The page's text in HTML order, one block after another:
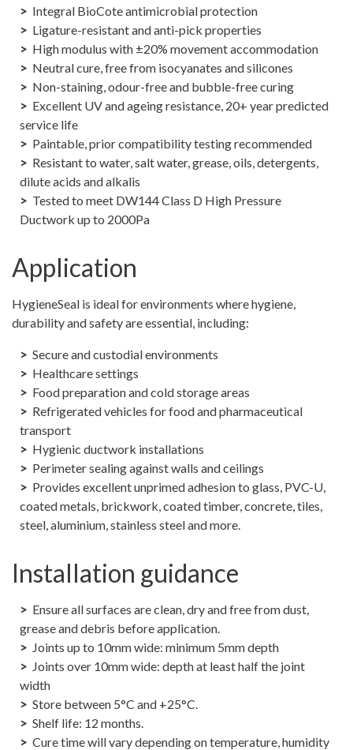
Integral BioCote antimicrobial protection
Ligature-resistant and anti-pick properties
High modulus with ±20% movement accommodation
Neutral cure, free from isocyanates and silicones
Non-staining, odour-free and bubble-free curing
Excellent UV and ageing resistance, 20+ year predicted
service life
Paintable, prior compatibility testing recommended
Resistant to water, salt water, grease, oils, detergents,
dilute acids and alkalis
Tested to meet DW144 Class D High Pressure
Ductwork up to 2000Pa
Application
HygieneSeal is ideal for environments where hygiene,
durability and safety are essential, including:
Secure and custodial environments
Healthcare settings
Food preparation and cold storage areas
Refrigerated vehicles for food and pharmaceutical
transport
Hygienic ductwork installations
Perimeter sealing against walls and ceilings
Provides excellent unprimed adhesion to glass, PVC-U,
coated metals, brickwork, coated timber, concrete, tiles,
steel, aluminium, stainless steel and more.
Installation guidance
Ensure all surfaces are clean, dry and free from dust,
grease and debris before application.
Joints up to 10mm wide: minimum 5mm depth
Joints over 10mm wide: depth at least half the joint
width
Store between 5°C and +25°C.
Shelf life: 12 months.
Cure time will vary depending on temperature, humidity